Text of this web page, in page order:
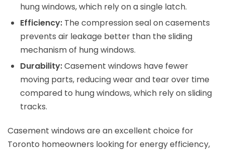
hung windows, which rely on a single latch.
Efficiency: The compression seal on casements
prevents air leakage better than the sliding
mechanism of hung windows.
Durability:Casement windows have fewer
moving parts, reducing wear and tear over time
compared to hung windows, which rely on sliding
tracks.
Casement windows are an excellent choice for
Toronto homeowners looking for energy efficiency,